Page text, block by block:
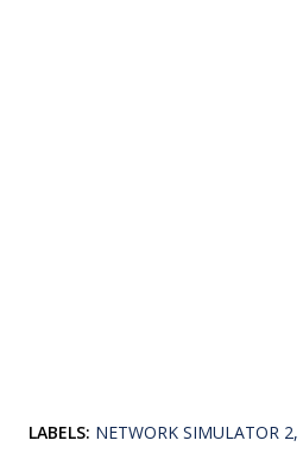
LABELS: NETWORK SIMULATOR 2